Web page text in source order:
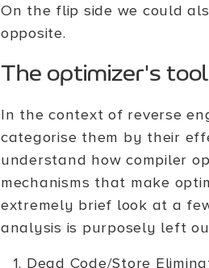
On the flip side we could
opposite.
The optimizer's
In the context of reverse
categorise them by their
understand how compiler
mechanisms that make
extremely brief look at a
analysis is purposely left
Dead Code/Store